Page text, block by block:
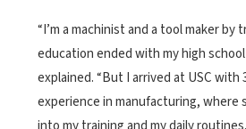
“I’m a machinist and a tool maker by
education ended with my high school
explained. “But I arrived at USC with
experience in manufacturing, where